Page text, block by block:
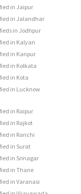
in Jaipur
in Jalandhar
in Jodhpur
in Kalyan
in Kanpur
in Kolkata
in Kota
in Lucknow
in Raipur
in Rajkot
in Ranchi
in Surat
in Srinagar
in Thane
in Varanasi